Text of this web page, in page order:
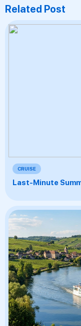
Related Post
CRUISE
Last-Minute